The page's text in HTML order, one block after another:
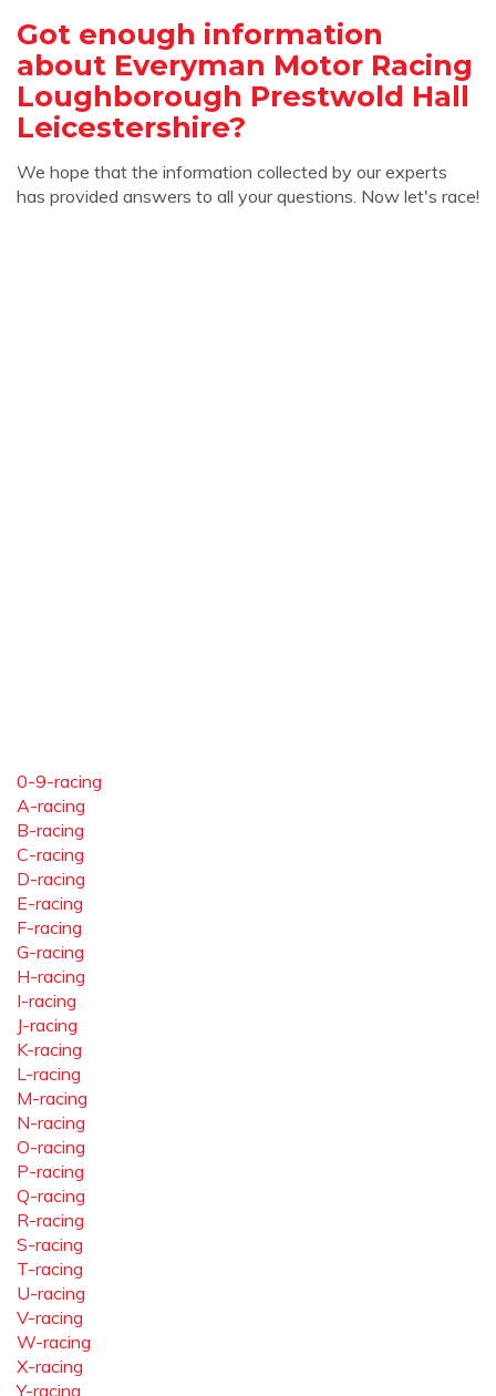
Got enough information
about Everyman Motor Racing
Loughborough Prestwold Hall
Leicestershire?
We hope that the information collected by our experts
has provided answers to all your questions. Now let's race!
0-9-racing
A-racing
B-racing
C-racing
D-racing
E-racing
F-racing
G-racing
H-racing
I-racing
J-racing
K-racing
L-racing
M-racing
N-racing
O-racing
P-racing
Q-racing
R-racing
S-racing
T-racing
U-racing
V-racing
W-racing
X-racing
Y-racing